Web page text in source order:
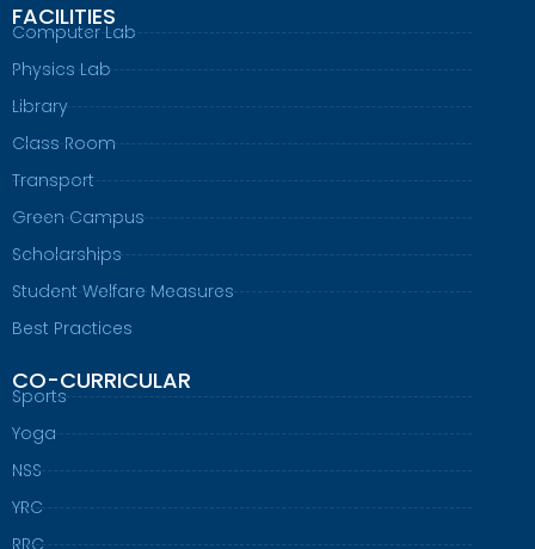
FACILITIES
Computer Lab
Physics Lab
Library
Class Room
Transport
Green Campus
Scholarships
Student Welfare Measures
Best Practices
CO-CURRICULAR
Sports
Yoga
NSS
YRC